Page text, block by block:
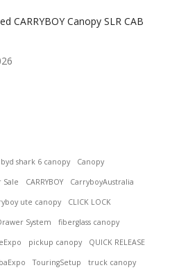
CARRYBOY Canopy SLR CAB
byd shark 6 canopy Canopy
Sale CARRYBOY CarryboyAustralia
ute canopy CLICK LOCK
System fiberglass canopy
pickup canopy QUICK RELEASE
TouringSetup truck canopy